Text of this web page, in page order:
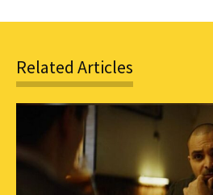
Related Articles